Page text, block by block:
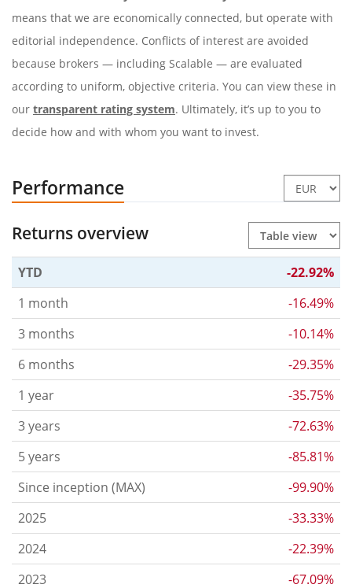
means that we are economically connected, but operate with
editorial independence. Conflicts of interest are avoided
because brokers — including Scalable — are evaluated
according to uniform, objective criteria. You can view these in
our transparent rating system. Ultimately, it’s up to you to
decide how and with whom you want to invest.
Performance
Returns overview
YTD
-22.92%
1 month
-16.49%
3 months
-10.14%
6 months
-29.35%
1 year
-35.75%
3 years
-72.63%
5 years
-85.81%
Since inception (MAX)
-99.90%
2025
-33.33%
2024
-22.39%
2023
-67.09%